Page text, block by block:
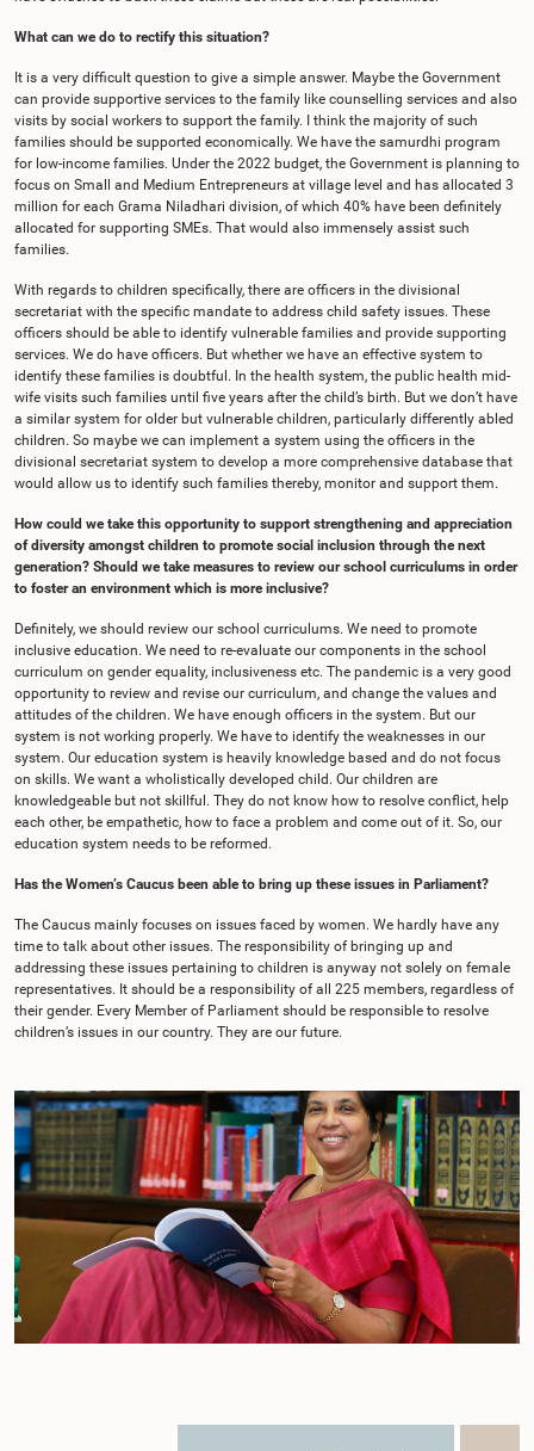
What can we do to rectify this situation?
It is a very difficult question to give a simple answer. Maybe the Government
can provide supportive services to the family like counselling services and also
visits by social workers to support the family. I think the majority of such
families should be supported economically. We have the samurdhi program
for low-income families. Under the 2022 budget, the Government is planning to
focus on Small and Medium Entrepreneurs at village level and has allocated 3
million for each Grama Niladhari division, of which 40% have been definitely
allocated for supporting SMEs. That would also immensely assist such
families.
With regards to children specifically, there are officers in the divisional
secretariat with the specific mandate to address child safety issues. These
officers should be able to identify vulnerable families and provide supporting
services. We do have officers. But whether we have an effective system to
identify these families is doubtful. In the health system, the public health mid-
wife visits such families until five years after the child’s birth. But we don’t have
a similar system for older but vulnerable children, particularly differently abled
children. So maybe we can implement a system using the officers in the
divisional secretariat system to develop a more comprehensive database that
would allow us to identify such families thereby, monitor and support them.
How could we take this opportunity to support strengthening and appreciation
of diversity amongst children to promote social inclusion through the next
generation? Should we take measures to review our school curriculums in order
to foster an environment which is more inclusive?
Definitely, we should review our school curriculums. We need to promote
inclusive education. We need to re-evaluate our components in the school
curriculum on gender equality, inclusiveness etc. The pandemic is a very good
opportunity to review and revise our curriculum, and change the values and
attitudes of the children. We have enough officers in the system. But our
system is not working properly. We have to identify the weaknesses in our
system. Our education system is heavily knowledge based and do not focus
on skills. We want a wholistically developed child. Our children are
knowledgeable but not skillful. They do not know how to resolve conflict, help
each other, be empathetic, how to face a problem and come out of it. So, our
education system needs to be reformed.
Has the Women’s Caucus been able to bring up these issues in Parliament?
The Caucus mainly focuses on issues faced by women. We hardly have any
time to talk about other issues. The responsibility of bringing up and
addressing these issues pertaining to children is anyway not solely on female
representatives. It should be a responsibility of all 225 members, regardless of
their gender. Every Member of Parliament should be responsible to resolve
children’s issues in our country. They are our future.